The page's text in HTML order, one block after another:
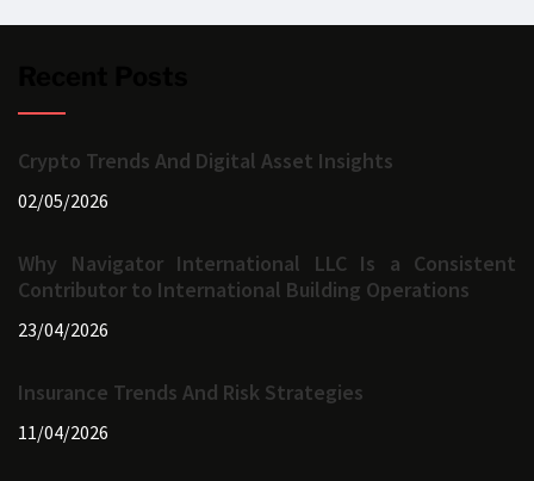
Crypto Trends And Digital Asset Insights
02/05/2026
Why Navigator International LLC Is a Consistent
Contributor to International Building Operations
23/04/2026
Insurance Trends And Risk Strategies
11/04/2026